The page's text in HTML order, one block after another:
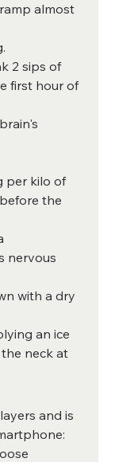
almost
2 sips of
first hour of
per kilo of
the
nervous
with a dry
an ice
neck at
and is